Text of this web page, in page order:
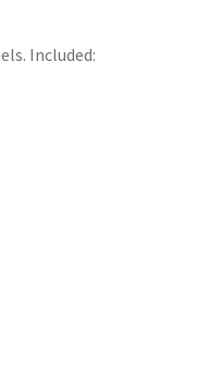
Included: